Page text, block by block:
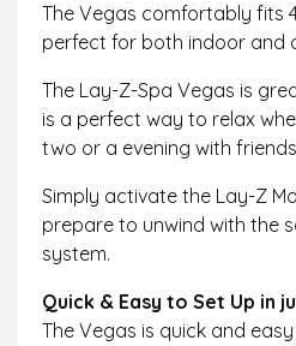
The Vegas comfortably fits
perfect for both indoor and
The Lay-Z-Spa Vegas is
is a perfect way to relax
two or a evening with
Simply activate the Lay-Z
prepare to unwind with the
system.
Quick & Easy to Set Up in
The Vegas is quick and